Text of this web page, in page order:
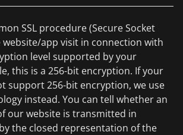
SSL procedure (Secure Socket
website/app visit in connection with
level supported by your
this is a 256-bit encryption. If your
support 256-bit encryption, we use
instead. You can tell whether an
our website is transmitted in
the closed representation of the